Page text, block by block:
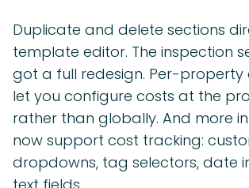
Duplicate and delete sections
template editor. The inspection
got a full redesign. Per-property
let you configure costs at the
rather than globally. And more
now support cost tracking:
dropdowns, tag selectors, date